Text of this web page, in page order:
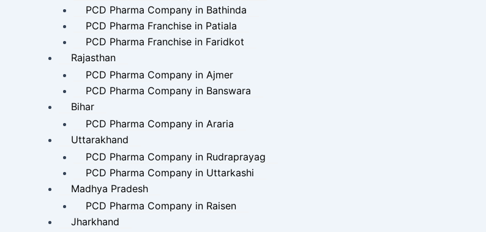
PCD Pharma Company in Bathinda
PCD Pharma Franchise in Patiala
PCD Pharma Franchise in Faridkot
Rajasthan
PCD Pharma Company in Ajmer
PCD Pharma Company in Banswara
Bihar
PCD Pharma Company in Araria
Uttarakhand
PCD Pharma Company in Rudraprayag
PCD Pharma Company in Uttarkashi
Madhya Pradesh
PCD Pharma Company in Raisen
Jharkhand